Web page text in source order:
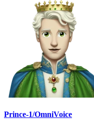
Prince-1/OmniVoice